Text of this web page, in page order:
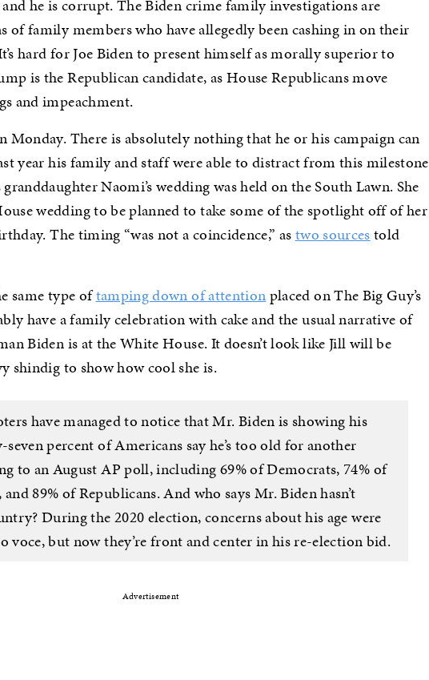
he is corrupt. The Biden crime family investigations are
of family members who have allegedly been cashing in on their
hard for Joe Biden to present himself as morally superior to
is the Republican candidate, as House Republicans move
and impeachment.
Monday. There is absolutely nothing that he or his campaign can
year his family and staff were able to distract from this milestone
Naomi’s wedding was held on the South Lawn. She
wedding to be planned to take some of the spotlight off of her
The timing “was not a coincidence,” astwo sourcestold
same type oftamping down of attentionplaced on The Big Guy’s
have a family celebration with cake and the usual narrative of
Biden is at the White House. It doesn’t look like Jill will be
shindig to show how cool she is.
have managed to notice that Mr. Biden is showing his
seven percent of Americans say he’s too old for another
to an August AP poll, including 69% of Democrats, 74% of
89% of Republicans. And who says Mr. Biden hasn’t
During the 2020 election, concerns about his age were
voce, but now they’re front and center in his re-election bid.
Advertisement